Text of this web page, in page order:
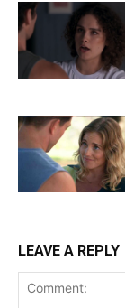
LEAVE A REPLY